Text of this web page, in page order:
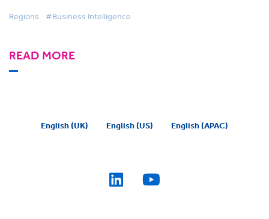
Regions #Business Intelligence
READ MORE
English (UK) English (US) English (APAC)